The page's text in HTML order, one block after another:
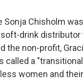
Sonja Chisholm
drink distributor
the non-profit,
called a
women and